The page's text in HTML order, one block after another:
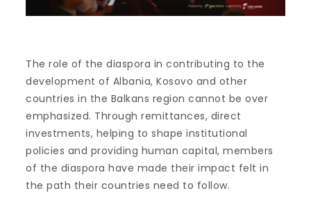
The role of the diaspora in contributing to the
development of Albania, Kosovo and other
countries in the Balkans region cannot be over
emphasized. Through remittances, direct
investments, helping to shape institutional
policies and providing human capital, members
of the diaspora have made their impact felt in
the path their countries need to follow.